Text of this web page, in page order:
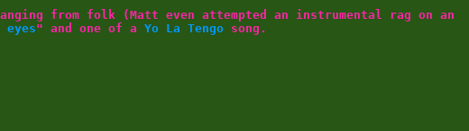
from folk (Matt even attempted an instrumental rag on an
eyes" and one of a Yo La Tengo song.